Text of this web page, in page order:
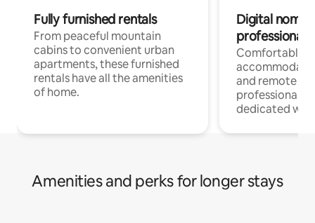
Fully furnished rentals
From peaceful mountain
cabins to convenient urban
apartments, these furnished
rentals have all the amenities
of home.
Digital
professionals
Comfortable
and remote
professionals
dedicated
Amenities and perks for longer stays